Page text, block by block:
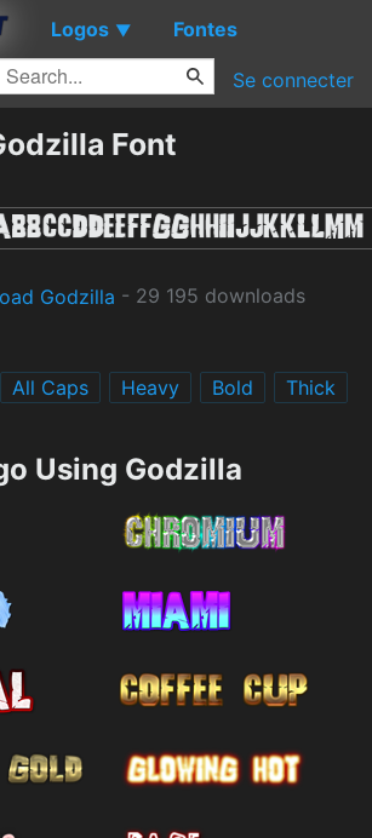
Logos ▼ Fontes
Se connecter
Font
Godzilla - 29 195 downloads
All Caps Heavy Bold Thick
Using Godzilla